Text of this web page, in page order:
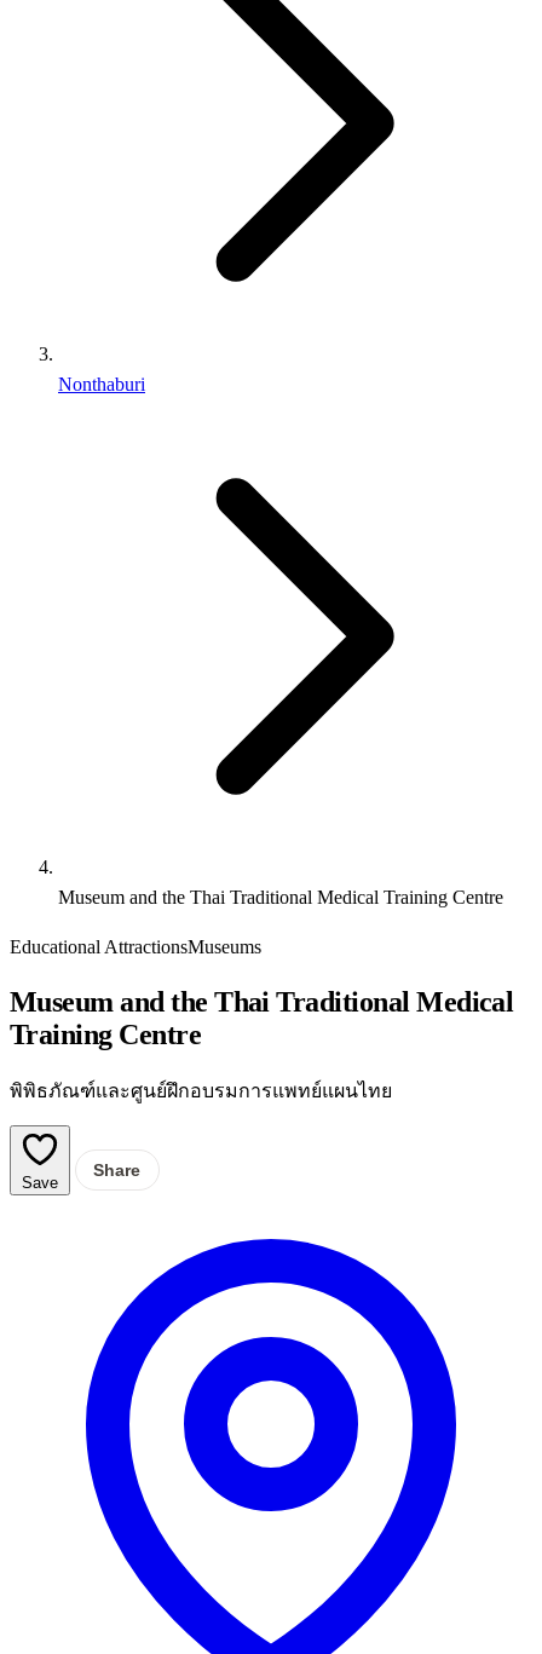
Nonthaburi
Museum and the Thai Traditional Medical Training Centre
Educational AttractionsMuseums
Museum and the Thai Traditional Medical
Training Centre
พิพิธภัณฑ์และศูนย์ฝึกอบรมการแพทย์แผนไทย
Save
Share